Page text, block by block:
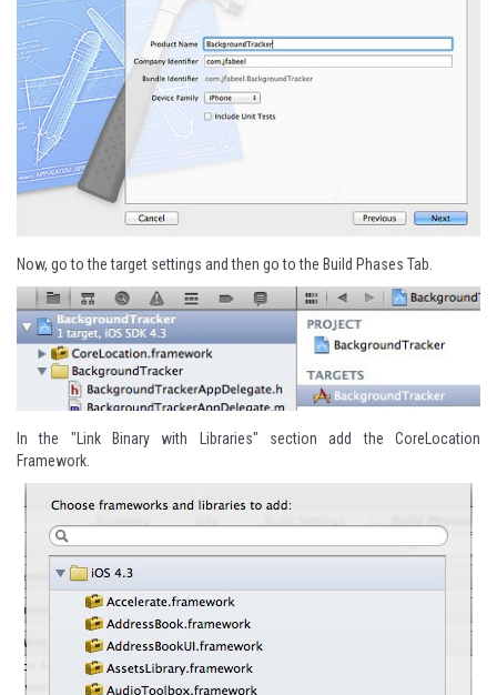
Now, go to the target settings and then go to the Build Phases Tab.
In the "Link Binary with Libraries" section add the CoreLocation
Framework.